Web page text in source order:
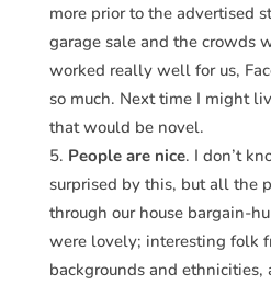
more prior to the advertised
garage sale and the crowds
worked really well for us,
so much. Next time I might
that would be novel.
People are nice. I don’t
surprised by this, but all the
through our house bargain-
were lovely; interesting folk
backgrounds and